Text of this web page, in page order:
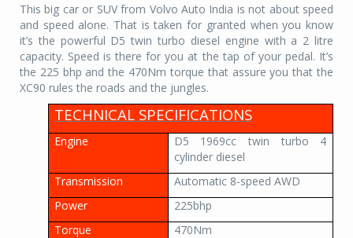
This big car or SUV from Volvo Auto India is not about speed
and speed alone. That is taken for granted when you know
it’s the powerful D5 twin turbo diesel engine with a 2 litre
capacity. Speed is there for you at the tap of your pedal. It’s
the 225 bhp and the 470Nm torque that assure you that the
XC90 rules the roads and the jungles.
TECHNICAL SPECIFICATIONS
Engine
D5 1969cc twin turbo 4
cylinder diesel
Transmission
Automatic 8-speed AWD
Power
225bhp
Torque
470Nm